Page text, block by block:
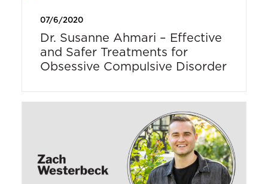
07/6/2020
Dr. Susanne Ahmari – Effective
and Safer Treatments for
Obsessive Compulsive Disorder